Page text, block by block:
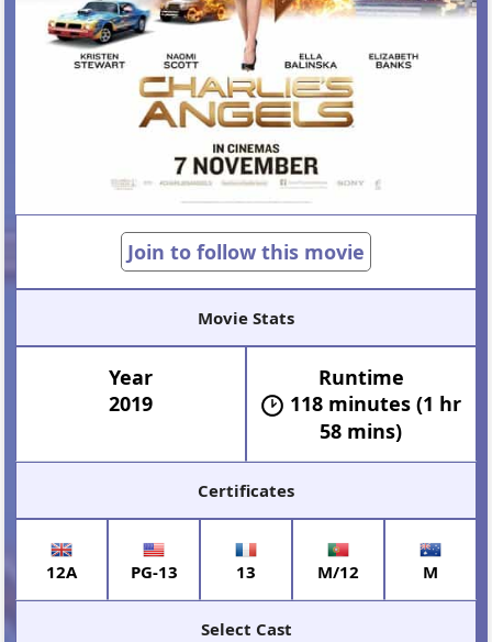
Join to follow this movie
Movie Stats
Year
2019
Runtime
118 minutes (1 hr
58 mins)
Certificates
12A PG-13 13 M/12 M
Select Cast